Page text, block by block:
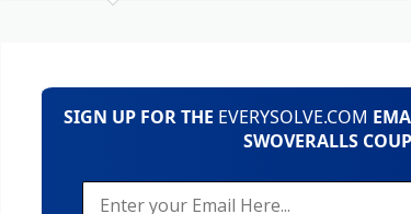
SIGN UP FOR THE EVERYSOLVE.COM
SWOVERALLS